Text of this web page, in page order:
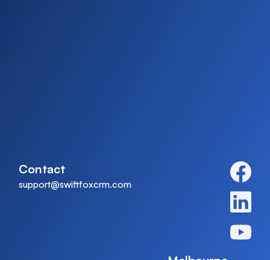
Contact
support@swiftfoxcrm.com